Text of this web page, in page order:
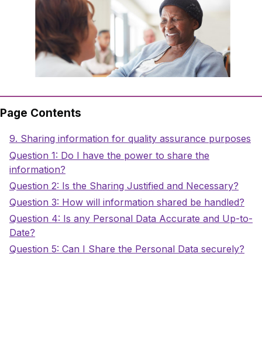
Page Contents
Sections
Title
9. Sharing information for quality assurance purposes
Title
Question 1: Do I have the power to share the
information?
Title
Question 2: Is the Sharing Justified and Necessary?
Title
Question 3: How will information shared be handled?
Title
Question 4: Is any Personal Data Accurate and Up-to-
Date?
Title
Question 5: Can I Share the Personal Data securely?